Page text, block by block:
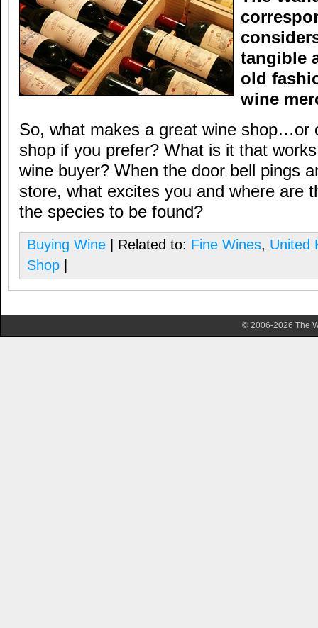
tangible
old
wine
So, what makes a great wine shop…or
shop if you prefer? What is it that
wine buyer? When the door bell pings
store, what excites you and where are
the species to be found?
Buying Wine | Related to: Fine Wines, United
Shop
© 2006-2026 The